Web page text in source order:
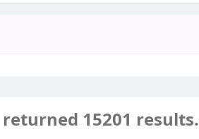
15201 results.